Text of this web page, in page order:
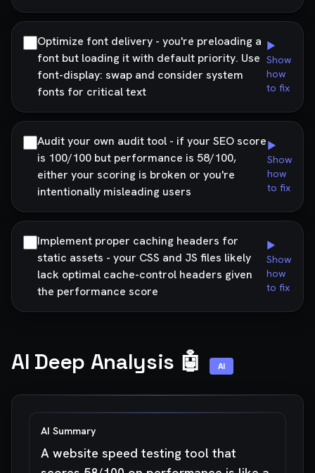
Optimize font delivery - you're preloading a
font but loading it with default priority. Use
font-display: swap and consider system
fonts for critical text
▶
Show
how
to fix
Audit your own audit tool - if your SEO score
is 100/100 but performance is 58/100,
either your scoring is broken or you're
intentionally misleading users
▶
Show
how
to fix
Implement proper caching headers for
static assets - your CSS and JS files likely
lack optimal cache-control headers given
the performance score
▶
Show
how
to fix
AI Deep Analysis 🤖 AI
AI Summary
A website speed testing tool that